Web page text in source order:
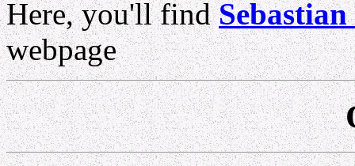
Here, you'll find
webpage